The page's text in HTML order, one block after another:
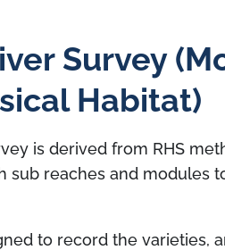
Survey
Habitat)
is derived from RHS
sub reaches and modules
to record the varieties,